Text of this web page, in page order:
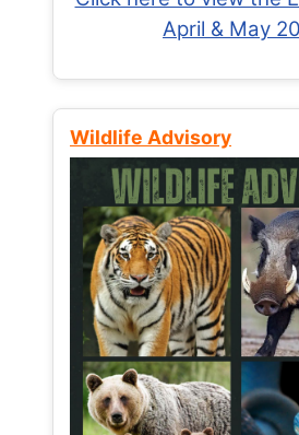
April & May
Wildlife Advisory